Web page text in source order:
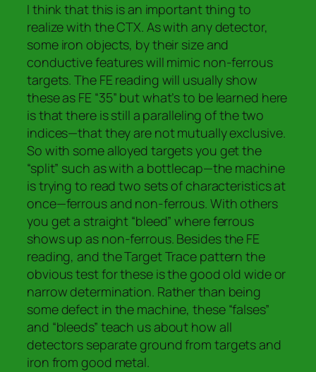
I think that this is an important thing to
realize with the CTX. As with any detector,
some iron objects, by their size and
conductive features will mimic non-ferrous
targets. The FE reading will usually show
these as FE “35” but what’s to be learned here
is that there is still a paralleling of the two
indices—that they are not mutually exclusive.
So with some alloyed targets you get the
“split” such as with a bottlecap—the machine
is trying to read two sets of characteristics at
once—ferrous and non-ferrous. With others
you get a straight “bleed” where ferrous
shows up as non-ferrous. Besides the FE
reading, and the Target Trace pattern the
obvious test for these is the good old wide or
narrow determination. Rather than being
some defect in the machine, these “falses”
and “bleeds” teach us about how all
detectors separate ground from targets and
iron from good metal.